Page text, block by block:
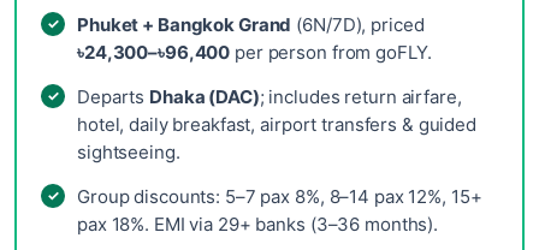
Phuket + Bangkok Grand (6N/7D), priced
৳24,300–৳96,400 per person from goFLY.
Departs Dhaka (DAC); includes return airfare,
hotel, daily breakfast, airport transfers & guided
sightseeing.
Group discounts: 5–7 pax 8%, 8–14 pax 12%, 15+
pax 18%. EMI via 29+ banks (3–36 months).